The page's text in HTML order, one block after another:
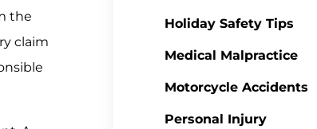
the
claim
Holiday Safety Tips
Medical Malpractice
Motorcycle Accidents
Personal Injury